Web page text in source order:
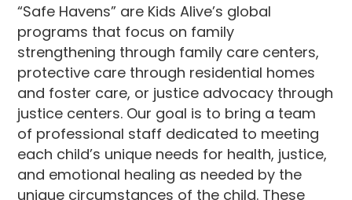
“Safe Havens” are Kids Alive’s global
programs that focus on family
strengthening through family care centers,
protective care through residential homes
and foster care, or justice advocacy through
justice centers. Our goal is to bring a team
of professional staff dedicated to meeting
each child’s unique needs for health, justice,
and emotional healing as needed by the
unique circumstances of the child. These